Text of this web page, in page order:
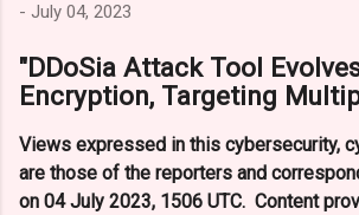
- July 04, 2023
"DDoSia Attack Tool
Encryption, Targeting
Views expressed in this cybersecurity,
are those of the reporters and
on 04 July 2023, 1506 UTC. Content